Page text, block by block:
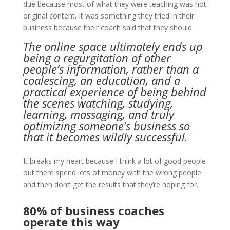
due because most of what they were teaching was not
original content. It was something they tried in their
business because their coach said that they should.
The online space ultimately ends up
being a regurgitation of other
people’s information, rather than a
coalescing, an education, and a
practical experience of being behind
the scenes watching, studying,
learning, massaging, and truly
optimizing someone’s business so
that it becomes wildly successful.
It breaks my heart because I think a lot of good people
out there spend lots of money with the wrong people
and then don’t get the results that they’re hoping for.
80% of business coaches
operate this way